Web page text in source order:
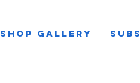
SHOP GALLERY